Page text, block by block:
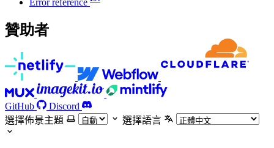
贊助者
GitHub
Discord
選擇佈景主題
選擇語言